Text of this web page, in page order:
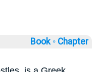
Book ◦ Chapter